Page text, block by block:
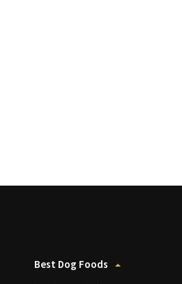
Best Dog Foods